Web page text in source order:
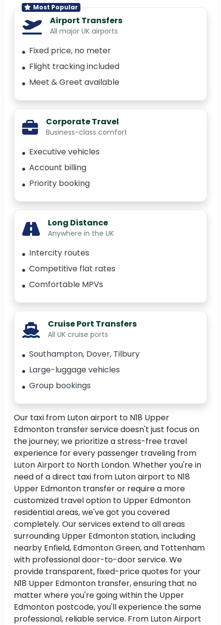
Most Popular
Airport Transfers
All major UK airports
Fixed price, no meter
Flight tracking included
Meet & Greet available
Corporate Travel
Business-class comfort
Executive vehicles
Account billing
Priority booking
Long Distance
Anywhere in the UK
Intercity routes
Competitive flat rates
Comfortable MPVs
Cruise Port Transfers
All UK cruise ports
Southampton, Dover, Tilbury
Large-luggage vehicles
Group bookings
Our taxi from Luton airport to N18 Upper
Edmonton transfer service doesn't just focus on
the journey; we prioritize a stress-free travel
experience for every passenger traveling from
Luton Airport to North London. Whether you're in
need of a direct taxi from Luton airport to N18
Upper Edmonton transfer or require a more
customized travel option to Upper Edmonton
residential areas, we've got you covered
completely. Our services extend to all areas
surrounding Upper Edmonton station, including
nearby Enfield, Edmonton Green, and Tottenham
with professional door-to-door service. We
provide transparent, fixed-price quotes for your
N18 Upper Edmonton transfer, ensuring that no
matter where you're going within the Upper
Edmonton postcode, you'll experience the same
professional, reliable service. From Luton Airport